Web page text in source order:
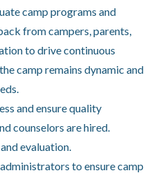
camp programs and
from campers, parents,
to drive continuous
camp remains dynamic and
and ensure quality
counselors are hired.
evaluation.
to ensure camp